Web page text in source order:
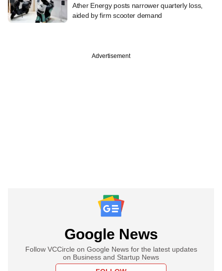
Ather Energy posts narrower quarterly loss,
aided by firm scooter demand
Advertisement
Google News
Follow VCCircle on Google News for the latest updates
on Business and Startup News